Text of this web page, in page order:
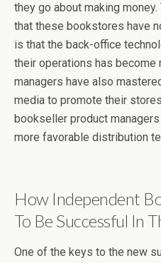
they go about making
that these bookstores have
is that the back-office
their operations has become
managers have also
media to promote their
bookseller product
more favorable distribution
How Independent
To Be Successful In
One of the keys to the new